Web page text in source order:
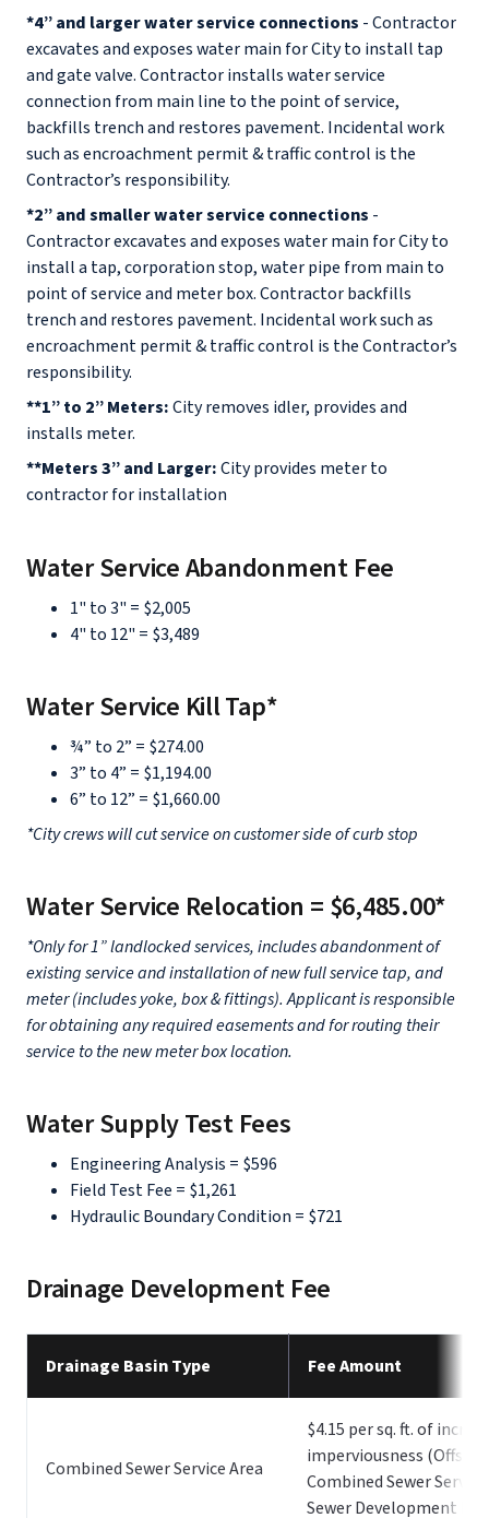
*4” and larger water service connections - Contractor
excavates and exposes water main for City to install tap
and gate valve. Contractor installs water service
connection from main line to the point of service,
backfills trench and restores pavement. Incidental work
such as encroachment permit & traffic control is the
Contractor’s responsibility.
*2” and smaller water service connections -
Contractor excavates and exposes water main for City to
install a tap, corporation stop, water pipe from main to
point of service and meter box. Contractor backfills
trench and restores pavement. Incidental work such as
encroachment permit & traffic control is the Contractor’s
responsibility.
**1” to 2” Meters:City removes idler, provides and
installs meter.
**Meters 3” and Larger:City provides meter to
contractor for installation
Water Service Abandonment Fee
1" to 3" = $2,005
4" to 12" = $3,489
Water Service Kill Tap*
¾” to 2” = $274.00
3” to 4” = $1,194.00
6” to 12” = $1,660.00
*City crews will cut service on customer side of curb stop
Water Service Relocation = $6,485.00*
*Only for 1” landlocked services, includes abandonment of
existing service and installation of new full service tap, and
meter (includes yoke, box & fittings). Applicant is responsible
for obtaining any required easements and for routing their
service to the new meter box location.
Water Supply Test Fees
Engineering Analysis = $596
Field Test Fee = $1,261
Hydraulic Boundary Condition = $721
Drainage Development Fee
Drainage Basin Type Fee Amount
Combined Sewer Service Area
$4.15 per sq. ft. of
imperviousness (Offset
Combined Sewer
Sewer Development